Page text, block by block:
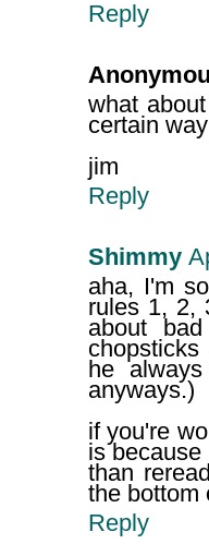
Reply
what
certain
jim
Reply
Shimmy
aha, I'm
rules 1, 2,
about
he
anyways.)
if you're
is
than
the bottom
Reply